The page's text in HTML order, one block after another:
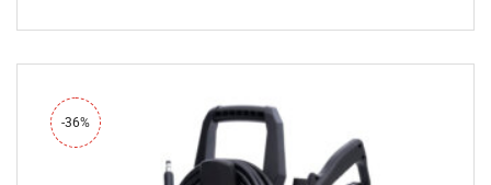
price
₹20,000.00.
price
₹13,799.00.
-36%